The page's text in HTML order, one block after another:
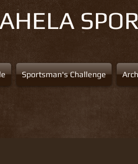
Sportsman's Challenge